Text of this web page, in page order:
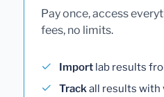
Pay once, access
fees, no limits.
Import lab results
Trackall results with